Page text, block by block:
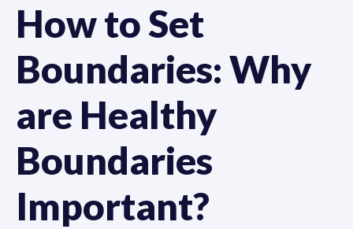
How to Set
Boundaries: Why
are Healthy
Boundaries
Important?